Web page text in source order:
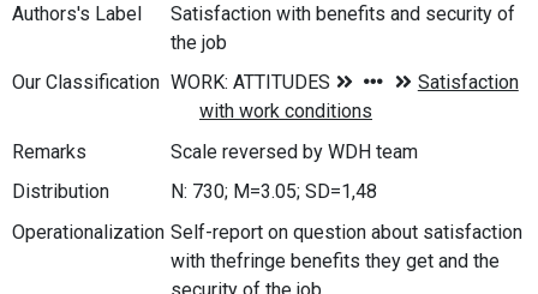
Authors's Label
Satisfaction with benefits and security of
the job
Our Classification
Remarks
Scale reversed by WDH team
Distribution
N: 730; M=3.05; SD=1,48
Operationalization Self-report on question about satisfaction
with thefringe benefits they get and the